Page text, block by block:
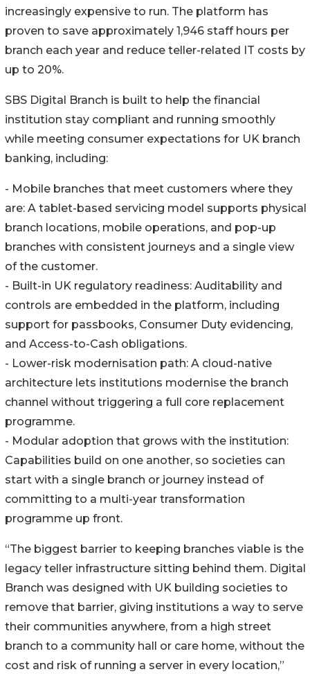
increasingly expensive to run. The platform has
proven to save approximately 1,946 staff hours per
branch each year and reduce teller-related IT costs by
up to 20%.
SBS Digital Branch is built to help the financial
institution stay compliant and running smoothly
while meeting consumer expectations for UK branch
banking, including:
- Mobile branches that meet customers where they
are: A tablet-based servicing model supports physical
branch locations, mobile operations, and pop-up
branches with consistent journeys and a single view
of the customer.
- Built-in UK regulatory readiness: Auditability and
controls are embedded in the platform, including
support for passbooks, Consumer Duty evidencing,
and Access-to-Cash obligations.
- Lower-risk modernisation path: A cloud-native
architecture lets institutions modernise the branch
channel without triggering a full core replacement
programme.
- Modular adoption that grows with the institution:
Capabilities build on one another, so societies can
start with a single branch or journey instead of
committing to a multi-year transformation
programme up front.
“The biggest barrier to keeping branches viable is the
legacy teller infrastructure sitting behind them. Digital
Branch was designed with UK building societies to
remove that barrier, giving institutions a way to serve
their communities anywhere, from a high street
branch to a community hall or care home, without the
cost and risk of running a server in every location,”